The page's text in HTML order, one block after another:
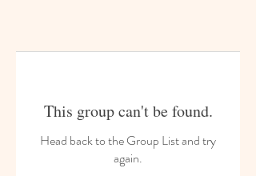
This group can't be found.
Head back to the Group List and try
again.